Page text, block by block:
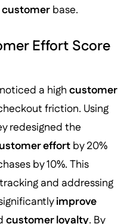
customerbase.
Effort Score
a high customer
friction. Using
redesigned the
effortby 20%
by 10%. This
and addressing
improve
customer loyalty. By